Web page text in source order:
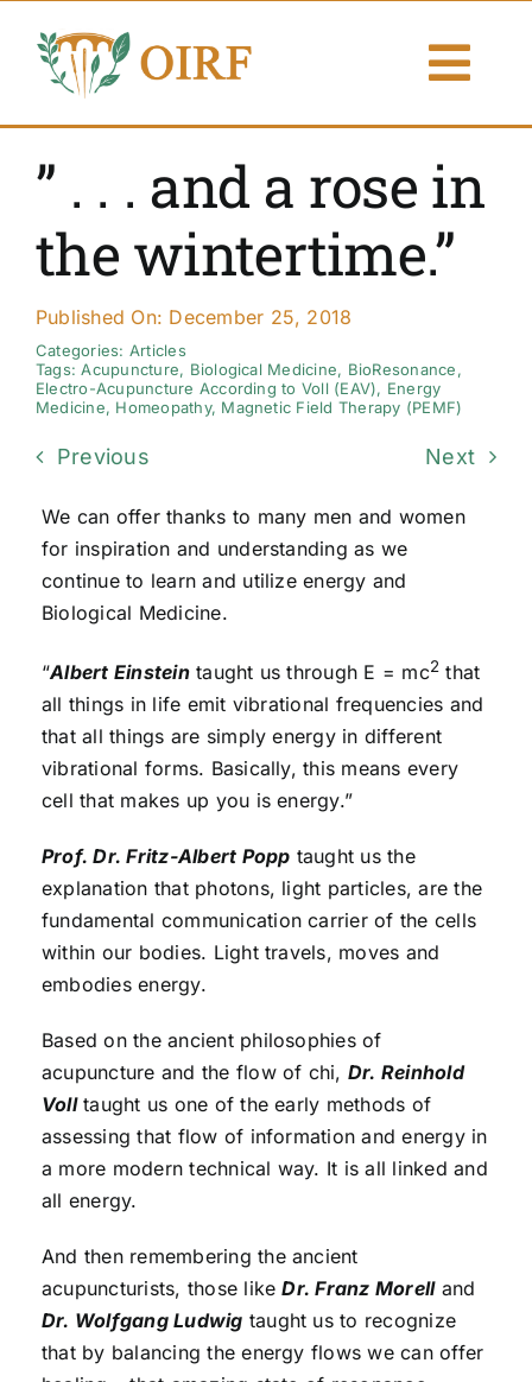
content
About Us
Articles
Resources
Contact Us
” . . . and a rose in
the wintertime.”
Published On: December 25, 2018
Categories: Articles
Tags:Acupuncture, Biological Medicine, BioResonance,
Electro-Acupuncture According to Voll (EAV), Energy
Medicine, Homeopathy, Magnetic Field Therapy (PEMF)
Previous Next
We can offer thanks to many men and women
for inspiration and understanding as we
continue to learn and utilize energy and
Biological Medicine.
“Albert Einsteintaught us through E = mc2 that
all things in life emit vibrational frequencies and
that all things are simply energy in different
vibrational forms. Basically, this means every
cell that makes up you is energy.”
Prof. Dr. Fritz-Albert Popp taught us the
explanation that photons, light particles, are the
fundamental communication carrier of the cells
within our bodies. Light travels, moves and
embodies energy.
Based on the ancient philosophies of
acupuncture and the flow of chi, Dr. Reinhold
Volltaught us one of the early methods of
assessing that flow of information and energy in
a more modern technical way. It is all linked and
all energy.
And then remembering the ancient
acupuncturists, those likeDr. Franz Morelland
Dr. Wolfgang Ludwig taught us to recognize
that by balancing the energy flows we can offer